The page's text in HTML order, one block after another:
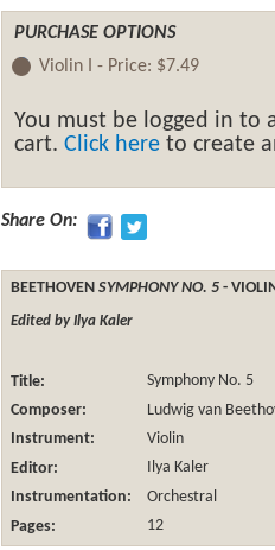
PURCHASE OPTIONS
Violin I - Price: $7.49
You must be logged in to
cart.Click here to create
Share On:
BEETHOVENSYMPHONY NO. 5-
Edited by Ilya Kaler
Title:
Symphony No. 5
Composer:
Ludwig van
Instrument:
Violin
Editor:
Ilya Kaler
Instrumentation:
Orchestral
Pages:
12